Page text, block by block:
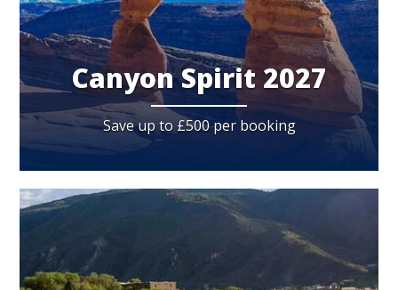
Canyon Spirit 2027
Save up to £500 per booking